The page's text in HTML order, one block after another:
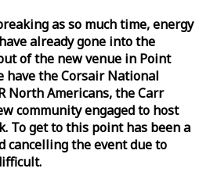
as so much time, energy
already gone into the
of the new venue in Point
have the Corsair National
North Americans, the Carr
community engaged to host
. To get to this point has been a
cancelling the event due to